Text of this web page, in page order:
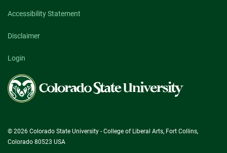
Accessibility Statement
Disclaimer
Login
Colorado
State
University
© 2026 Colorado State University - College of Liberal Arts, Fort Collins,
Colorado 80523 USA